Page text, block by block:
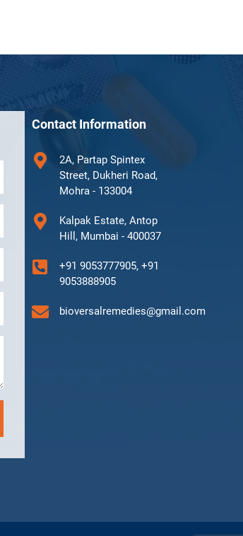
Contact Information
2A, Partap Spintex
Street, Dukheri Road,
Mohra - 133004
Kalpak Estate, Antop
Hill, Mumbai - 400037
+91 9053777905, +91
9053888905
bioversalremedies@gmail.com